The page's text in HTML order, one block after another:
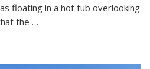
Hotel
floating in a hot tub overlooking
the …